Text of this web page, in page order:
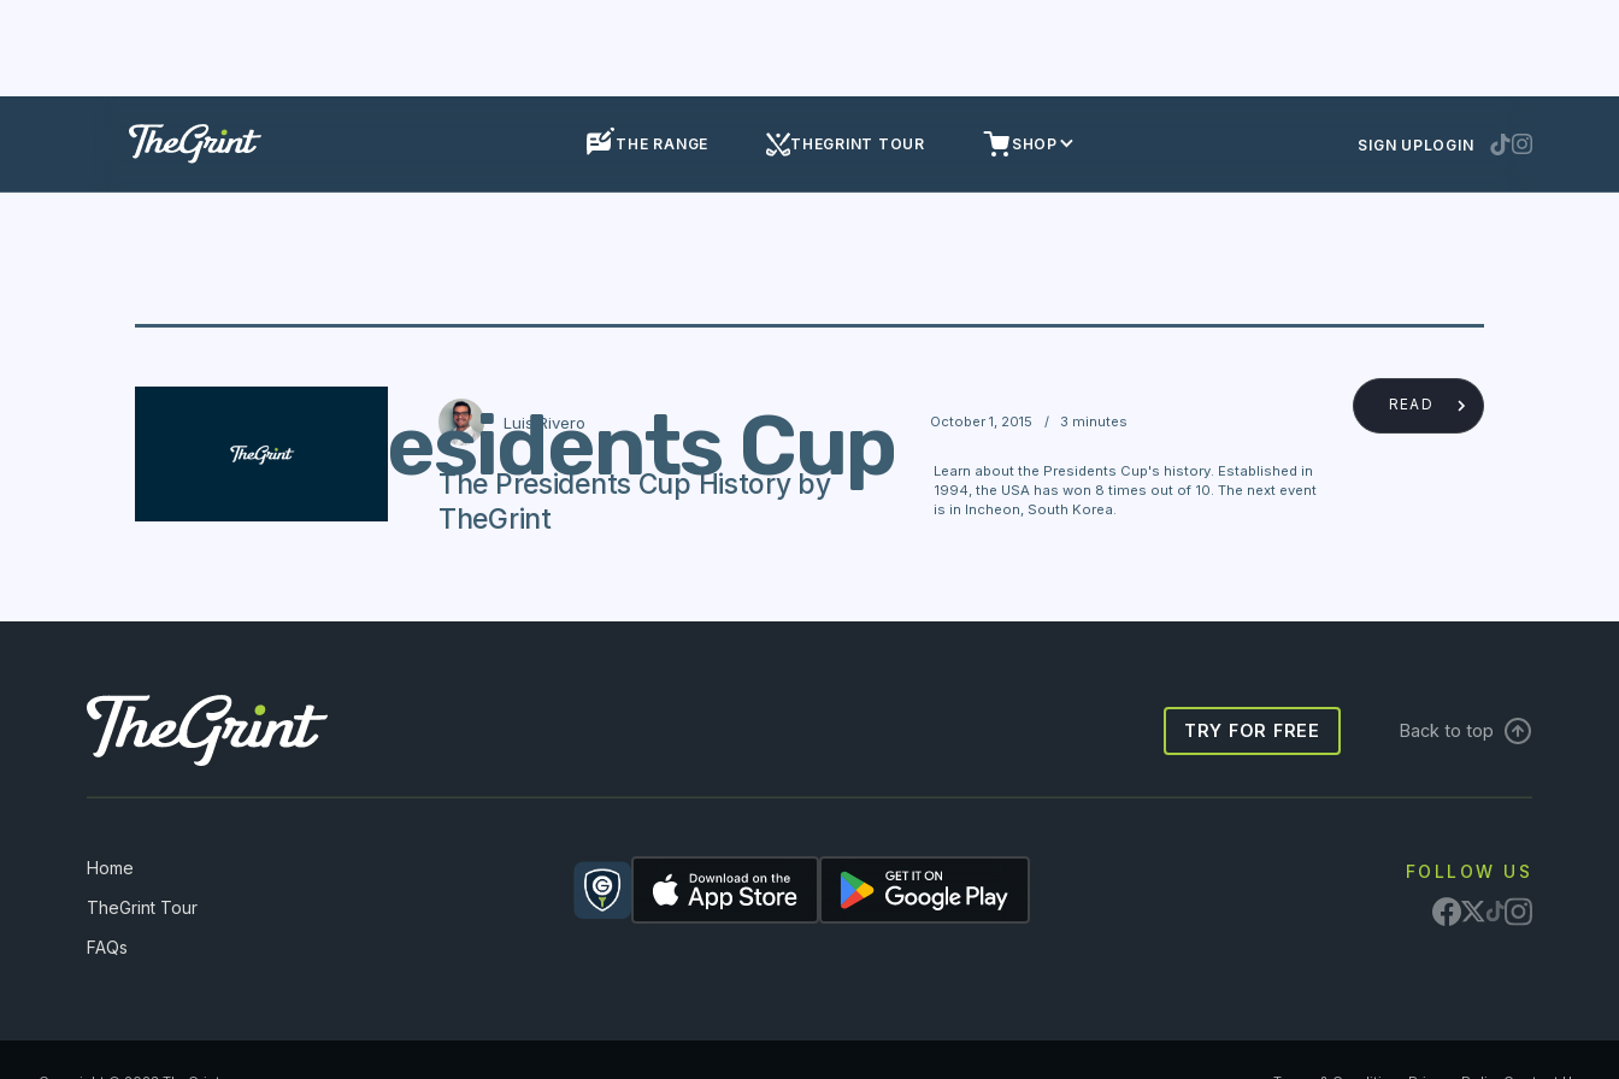
THE RANGE THEGRINT TOUR SHOP SIGN UPLOGIN
The Presidents Cup
Luis Rivero
The Presidents Cup History by
TheGrint
October 1, 2015 / 3 minutes
Learn about the Presidents Cup's history. Established in
1994, the USA has won 8 times out of 10. The next event
is in Incheon, South Korea.
READ
TRY FOR FREE Back to top
Home
TheGrint Tour
FAQs
FOLLOW US